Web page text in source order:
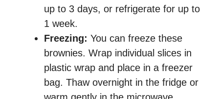
up to 3 days, or refrigerate for up to
1 week.
Freezing: You can freeze these
brownies. Wrap individual slices in
plastic wrap and place in a freezer
bag. Thaw overnight in the fridge or